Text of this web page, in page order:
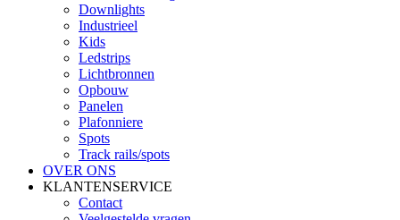
Downlights
Industrieel
Kids
Ledstrips
Lichtbronnen
Opbouw
Panelen
Plafonniere
Spots
Track rails/spots
OVER ONS
KLANTENSERVICE
Contact